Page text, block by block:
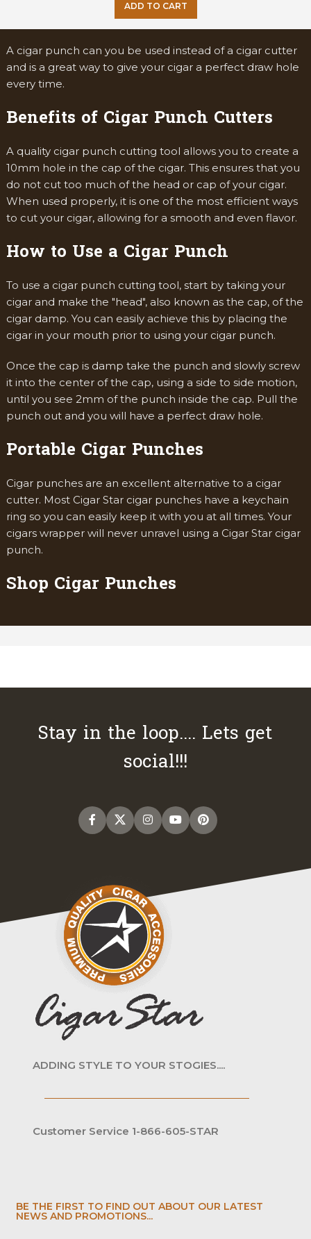
ADD TO CART
A cigar punch can you be used instead of a cigar cutter
and is a great way to give your cigar a perfect draw hole
every time.
Benefits of Cigar Punch Cutters
A quality cigar punch cutting tool allows you to create a
10mm hole in the cap of the cigar. This ensures that you
do not cut too much of the head or cap of your cigar.
When used properly, it is one of the most efficient ways
to cut your cigar, allowing for a smooth and even flavor.
How to Use a Cigar Punch
To use a cigar punch cutting tool, start by taking your
cigar and make the "head", also known as the cap, of the
cigar damp. You can easily achieve this by placing the
cigar in your mouth prior to using your cigar punch.
Once the cap is damp take the punch and slowly screw
it into the center of the cap, using a side to side motion,
until you see 2mm of the punch inside the cap. Pull the
punch out and you will have a perfect draw hole.
Portable Cigar Punches
Cigar punches are an excellent alternative to a cigar
cutter. Most Cigar Star cigar punches have a keychain
ring so you can easily keep it with you at all times. Your
cigars wrapper will never unravel using a Cigar Star cigar
punch.
Shop Cigar Punches
Stay in the loop.... Lets get
social!!!
ADDING STYLE TO YOUR STOGIES....
Customer Service 1-866-605-STAR
BE THE FIRST TO FIND OUT ABOUT OUR LATEST
NEWS AND PROMOTIONS...